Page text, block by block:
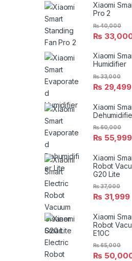
Xiaomi
Pro 2
₨
₨40,000
Xiaomi
Humidifier
₨ 29,499
₨33,000
Xiaomi
₨ 55,999
₨60,000
Xiaomi
Robot
G20 Lite
₨ 31,999
₨37,000
Xiaomi
Robot
E10C
₨
₨65,000